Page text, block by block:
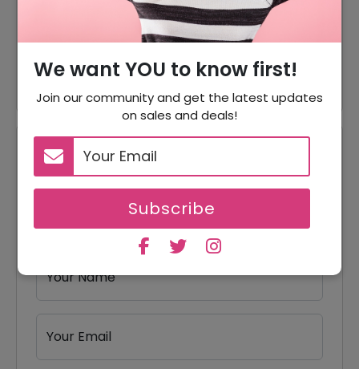
We want YOU to know first!
Join our community and get the latest updates
on sales and deals!
Subscribe
35% Off On Chiffon Fabric
Cotton Fabric Starting From
$3.14
Reviews
Your Review Rating
5 stars
4 stars
3 stars
2 stars
1 star
Your Name
Your Email